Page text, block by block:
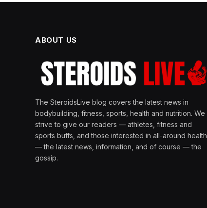
ABOUT US
The SteroidsLive blog covers the latest news in
bodybuilding, fitness, sports, health and nutrition. We
strive to give our readers — athletes, fitness and
sports buffs, and those interested in all-around health
— the latest news, information, and of course — the
gossip.